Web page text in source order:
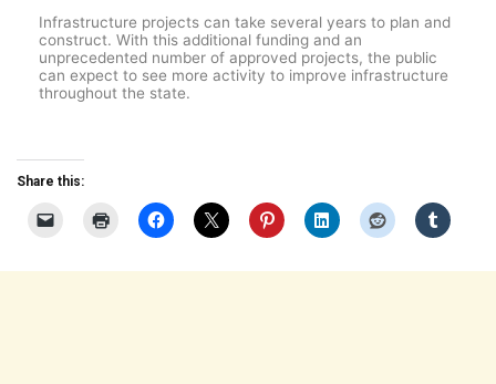
Infrastructure projects can take several years to plan and
construct. With this additional funding and an
unprecedented number of approved projects, the public
can expect to see more activity to improve infrastructure
throughout the state.
Share this: